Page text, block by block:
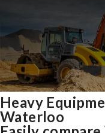
Heavy
Waterloo